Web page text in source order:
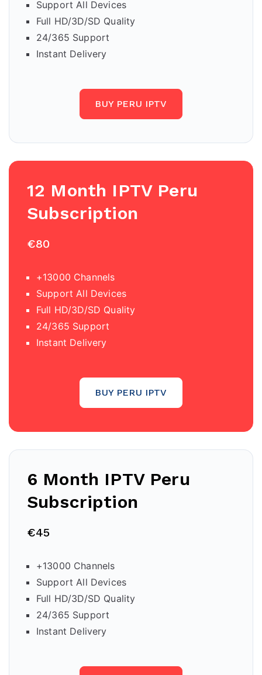
Support All Devices
Full HD/3D/SD Quality
24/365 Support
Instant Delivery
BUY PERU IPTV
12 Month IPTV Peru
Subscription
€80
+13000 Channels
Support All Devices
Full HD/3D/SD Quality
24/365 Support
Instant Delivery
BUY PERU IPTV
6 Month IPTV Peru
Subscription
€45
+13000 Channels
Support All Devices
Full HD/3D/SD Quality
24/365 Support
Instant Delivery